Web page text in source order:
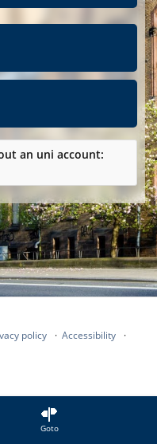
Goto
an uni account:
policy
Accessibility